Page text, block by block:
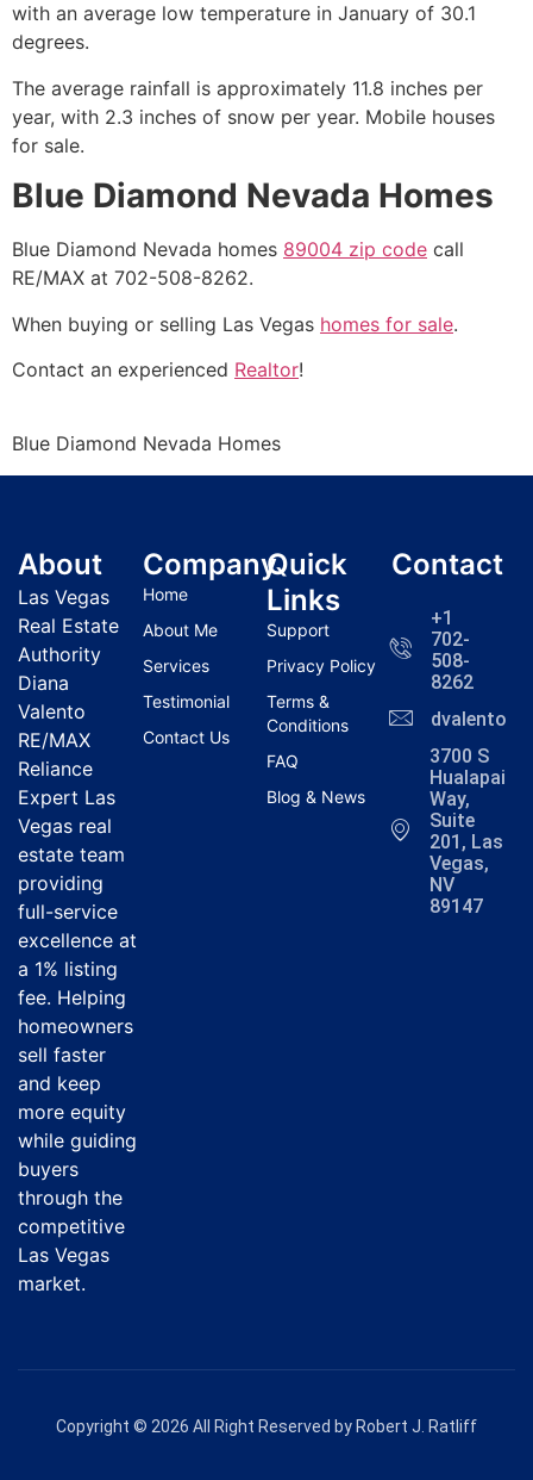
with an average low temperature in January of 30.1
degrees.
The average rainfall is approximately 11.8 inches per
year, with 2.3 inches of snow per year. Mobile houses
for sale.
Blue Diamond Nevada Homes
Blue Diamond Nevada homes 89004 zip code call
RE/MAX at 702-508-8262.
When buying or selling Las Vegas homes for sale.
Contact an experienced Realtor!
Blue Diamond Nevada Homes
About
Las Vegas
Real Estate
Authority
Diana
Valento
RE/MAX
Reliance
Expert Las
Vegas real
estate team
providing
full-service
excellence at
a 1% listing
fee. Helping
homeowners
sell faster
and keep
more equity
while guiding
buyers
through the
competitive
Las Vegas
market.
Company
Home
About Me
Services
Testimonial
Contact Us
Quick
Links
Support
Privacy Policy
Terms &
Conditions
FAQ
Blog & News
Contact
+1
702-
508-
8262
3700 S
Hualapai
Way,
Suite
201, Las
Vegas,
NV
89147
Copyright © 2026 All Right Reserved by Robert J. Ratliff